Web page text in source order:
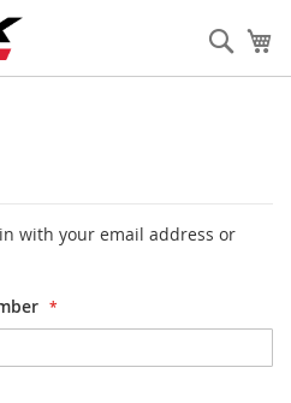
with your email address or